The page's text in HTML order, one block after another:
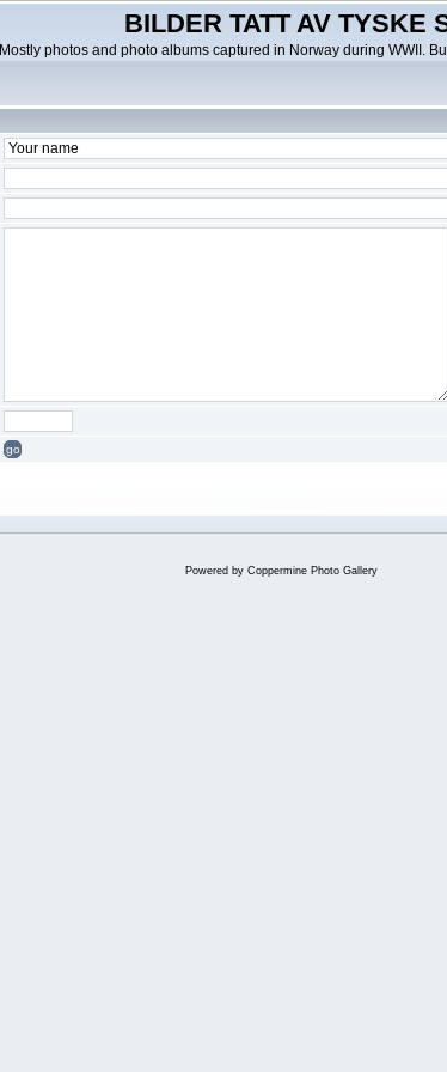
BILDER TATT AV TYSKE
Mostly photos and photo albums captured in Norway during WWII.
go
Powered by Coppermine Photo Gallery